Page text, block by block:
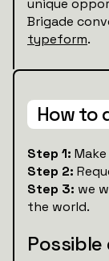
unique
Brigade
typeform.
How to
Step 1:
Step 2:
Step 3: we
the world.